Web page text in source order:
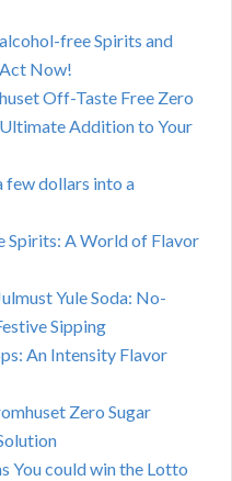
free Spirits and
Now!
Off-Taste Free Zero
Ultimate Addition to Your
few dollars into a
Spirits: A World of Flavor
Yule Soda: No-
Sipping
An Intensity Flavor
Zero Sugar
You could win the Lotto